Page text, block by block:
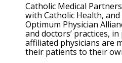
Catholic Medical
with Catholic Health, and
Optimum Physician
and doctors’ practices,
affiliated physicians are
their patients to their